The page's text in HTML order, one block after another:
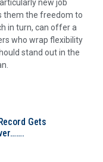
new job
them the freedom to
in turn, can offer a
who wrap flexibility
stand out in the
Gets